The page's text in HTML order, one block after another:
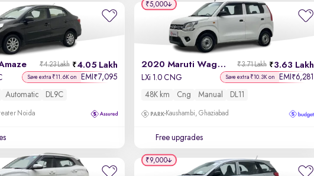
4.05 Lakh
₹4.23 Lakh
Save extra ₹11.6K on EMI ₹7,095
Automatic DL9C
Noida
2020 Maruti Wagon R 3.63 Lakh
₹3.71 Lakh
LXi 1.0 CNG Save extra ₹10.3K on EMI ₹6,281
48K km Cng Manual DL11
Kaushambi, Ghaziabad
Free upgrades
₹5,000
₹9,000